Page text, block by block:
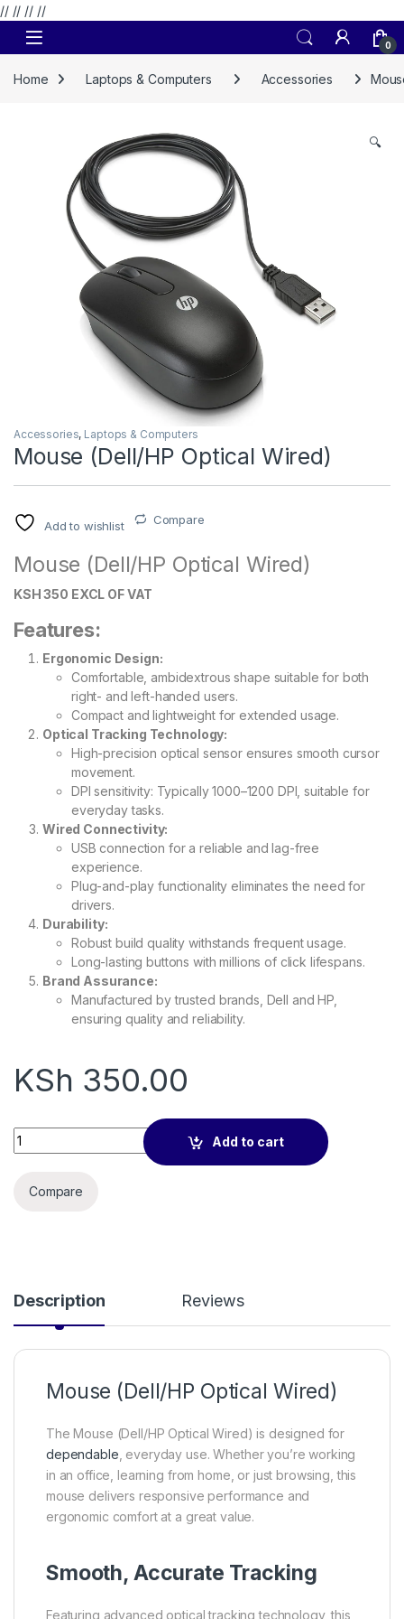
// // // //
Skip to navigation
Skip to content
0
Home Laptops & Computers Accessories
🔍
Accessories, Laptops & Computers
Mouse (Dell/HP Optical Wired)
Add to wishlist Compare
Mouse (Dell/HP Optical Wired)
KSH 350 EXCL OF VAT
Features:
Ergonomic Design:
Comfortable, ambidextrous shape suitable for both
right- and left-handed users.
Compact and lightweight for extended usage.
Optical Tracking Technology:
High-precision optical sensor ensures smooth cursor
movement.
DPI sensitivity: Typically 1000–1200 DPI, suitable for
everyday tasks.
Wired Connectivity:
USB connection for a reliable and lag-free
experience.
Plug-and-play functionality eliminates the need for
drivers.
Durability:
Robust build quality withstands frequent usage.
Long-lasting buttons with millions of click lifespans.
Brand Assurance:
Manufactured by trusted brands, Dell and HP,
ensuring quality and reliability.
KSh 350.00
Mouse (Dell/HP Optical Wired) quantity
Add to cart
Compare
Description Reviews
Mouse (Dell/HP Optical Wired)
The Mouse (Dell/HP Optical Wired) is designed for
dependable , everyday use. Whether you’re working
in an office, learning from home, or just browsing, this
mouse delivers responsive performance and
ergonomic comfort at a great value.
Smooth, Accurate Tracking
Featuring advanced optical tracking technology, this